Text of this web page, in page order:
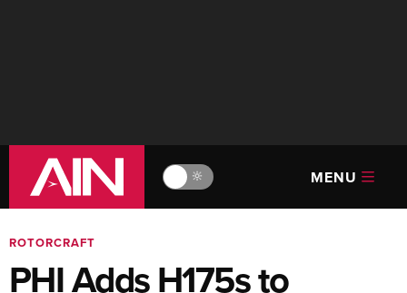
🔆 MENU
ROTORCRAFT
PHI Adds H175s to